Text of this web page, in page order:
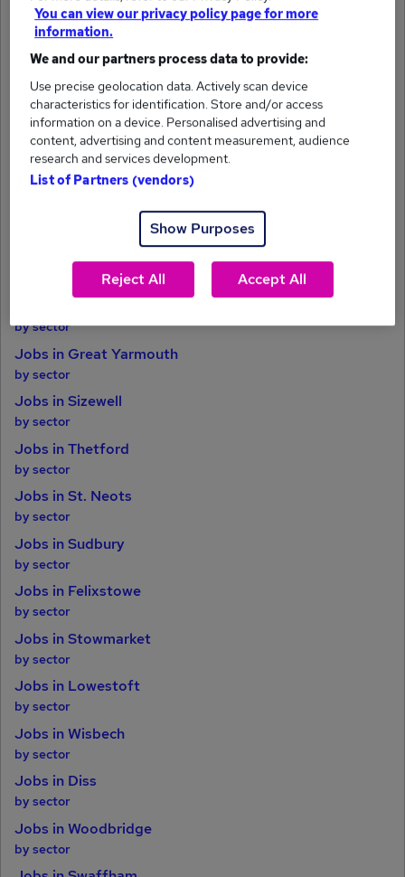
Jobs in Ipswich
by sector
Jobs in Bury St. Edmunds
by sector
Jobs in Huntingdon
by sector
Jobs in King's Lynn
by sector
Jobs in Leiston
by sector
Jobs in Great Yarmouth
by sector
Jobs in Sizewell
by sector
Jobs in Thetford
by sector
Jobs in St. Neots
by sector
Jobs in Sudbury
by sector
Jobs in Felixstowe
by sector
Jobs in Stowmarket
by sector
Jobs in Lowestoft
by sector
Jobs in Wisbech
by sector
Jobs in Diss
by sector
Jobs in Woodbridge
by sector
You can view our privacy policy page for more
information.
We and our partners process data to provide:
Use precise geolocation data. Actively scan device
characteristics for identification. Store and/or access
information on a device. Personalised advertising and
content, advertising and content measurement, audience
research and services development.
List of Partners (vendors)
Show Purposes
Reject All Accept All